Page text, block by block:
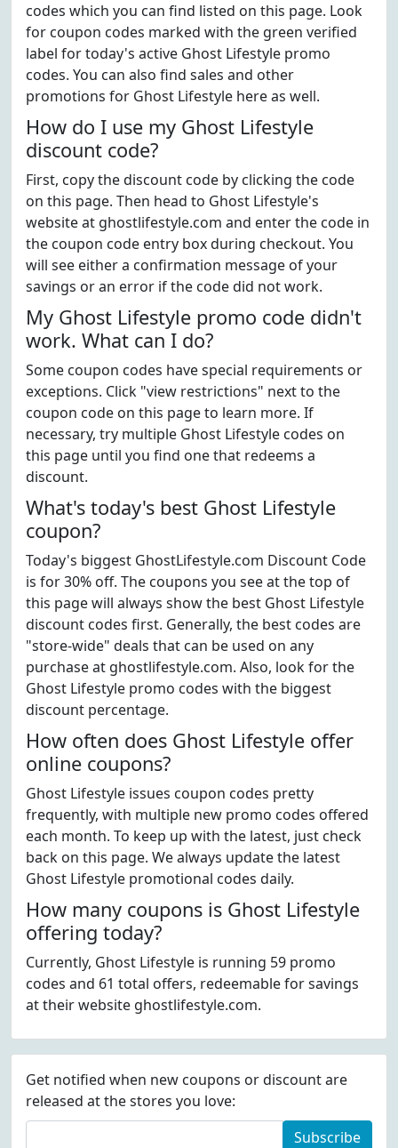
codes which you can find listed on this page. Look
for coupon codes marked with the green verified
label for today's active Ghost Lifestyle promo
codes. You can also find sales and other
promotions for Ghost Lifestyle here as well.
How do I use my Ghost Lifestyle
discount code?
First, copy the discount code by clicking the code
on this page. Then head to Ghost Lifestyle's
website at ghostlifestyle.com and enter the code in
the coupon code entry box during checkout. You
will see either a confirmation message of your
savings or an error if the code did not work.
My Ghost Lifestyle promo code didn't
work. What can I do?
Some coupon codes have special requirements or
exceptions. Click "view restrictions" next to the
coupon code on this page to learn more. If
necessary, try multiple Ghost Lifestyle codes on
this page until you find one that redeems a
discount.
What's today's best Ghost Lifestyle
coupon?
Today's biggest GhostLifestyle.com Discount Code
is for 30% off. The coupons you see at the top of
this page will always show the best Ghost Lifestyle
discount codes first. Generally, the best codes are
"store-wide" deals that can be used on any
purchase at ghostlifestyle.com. Also, look for the
Ghost Lifestyle promo codes with the biggest
discount percentage.
How often does Ghost Lifestyle offer
online coupons?
Ghost Lifestyle issues coupon codes pretty
frequently, with multiple new promo codes offered
each month. To keep up with the latest, just check
back on this page. We always update the latest
Ghost Lifestyle promotional codes daily.
How many coupons is Ghost Lifestyle
offering today?
Currently, Ghost Lifestyle is running 59 promo
codes and 61 total offers, redeemable for savings
at their website ghostlifestyle.com.
Get notified when new coupons or discount are
released at the stores you love:
Subscribe